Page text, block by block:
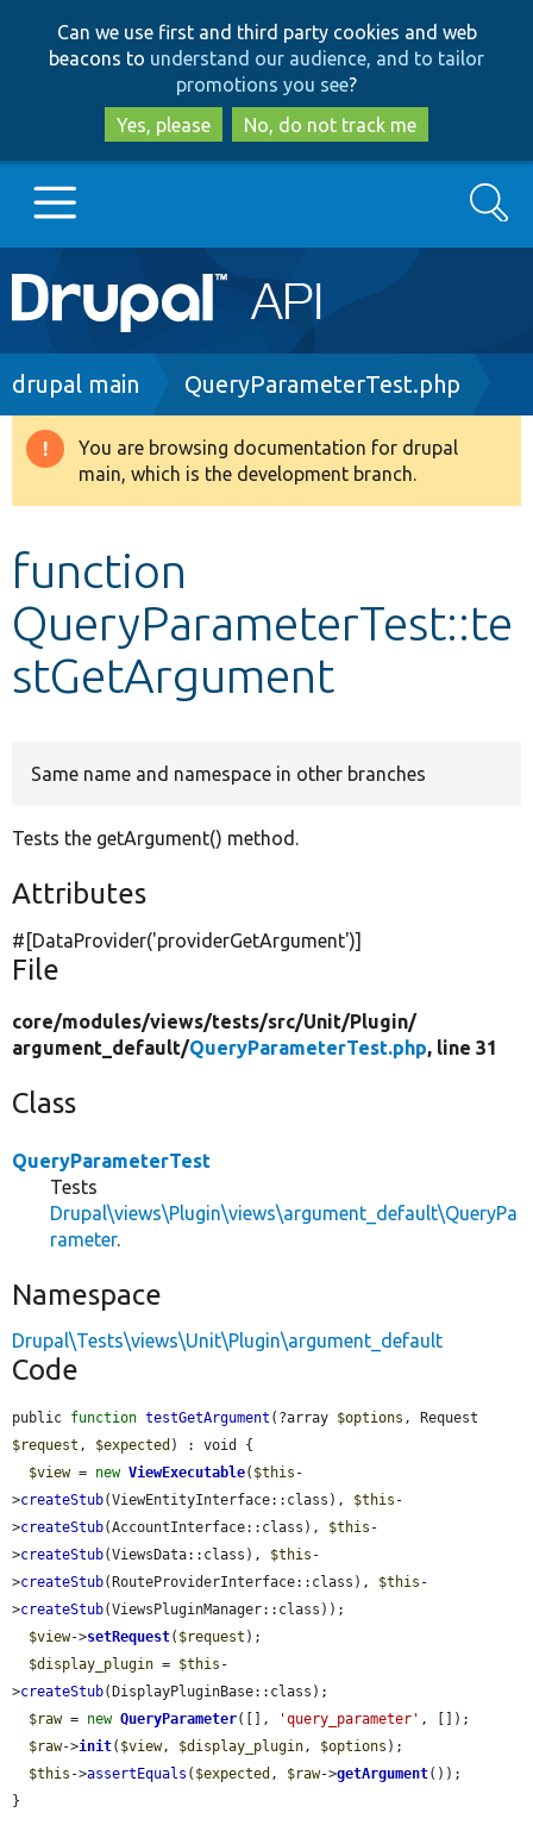
to
main
content
to
search
Can we use first and third party cookies and web
beacons to understand our audience, and to tailor
promotions you see?
Yes, please
No, do not track me
Main
navigation
Go to Drupal.org
Drupal 8+
Develop for Drupal
Search
Breadcrumb
drupal main QueryParameterTest.php
Warning
message
You are browsing documentation for drupal
main, which is the development branch.
function
QueryParameterTest::te
stGetArgument
Same name and namespace in other branches
Tests the getArgument() method.
Attributes
#[DataProvider('providerGetArgument')]
File
core/modules/views/tests/src/Unit/Plugin/
argument_default/QueryParameterTest.php, line 31
Class
QueryParameterTest
Tests
Drupal\views\Plugin\views\argument_default\QueryPa
rameter.
Namespace
Drupal\Tests\views\Unit\Plugin\argument_default
Code
public function testGetArgument (?array $options
$request , $expected ) : void {
$view = new ViewExecutable( $this -
>createStub(ViewEntityInterface::class), $this -
>createStub(AccountInterface::class), $this -
>createStub(ViewsData::class), $this -
>createStub(RouteProviderInterface::class), $this -
>createStub(ViewsPluginManager::class));
$view->setRequest( $request );
$display_plugin = $this -
>createStub(DisplayPluginBase::class);
$raw = new QueryParameter([], 'query_parameter' , []);
$raw->init( $view, $display_plugin , $options );
$this ->assertEquals ( $expected , $raw->getArgument());
}